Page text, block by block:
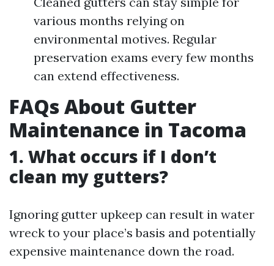
various months relying on
environmental motives. Regular
preservation exams every few months
can extend effectiveness.
FAQs About Gutter
Maintenance in Tacoma
1. What occurs if I don’t
clean my gutters?
Ignoring gutter upkeep can result in water
wreck to your place’s basis and potentially
expensive maintenance down the road.